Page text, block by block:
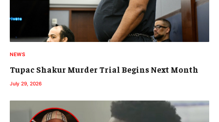
NEWS
Tupac Shakur Murder Trial Begins Next Month
July 29, 2026